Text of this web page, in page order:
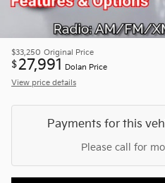
$33,250 Original Price
$27,991
Dolan Price
View price details
Payments for this
Please call for